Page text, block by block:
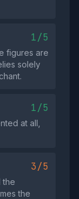
1/5
figures are
solely
1/5
at all,
3/5
the
the